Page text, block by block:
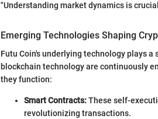
"Understanding market dynamics is
Emerging Technologies Shaping
Futu Coin's underlying technology plays
blockchain technology are continuously
they function:
Smart Contracts:These self-
revolutionizing transactions.